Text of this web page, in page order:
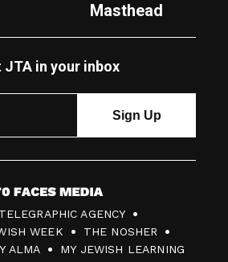
Masthead
JTA in your inbox
AGENCY
WEEK
THE NOSHER
ALMA MY JEWISH LEARNING